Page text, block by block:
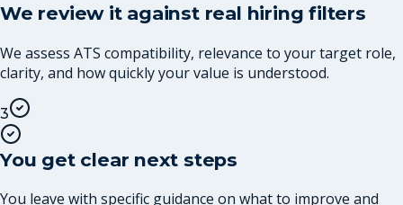
We review it against real hiring filters
We assess ATS compatibility, relevance to your target role,
clarity, and how quickly your value is understood.
3
You get clear next steps
You leave with specific guidance on what to improve and